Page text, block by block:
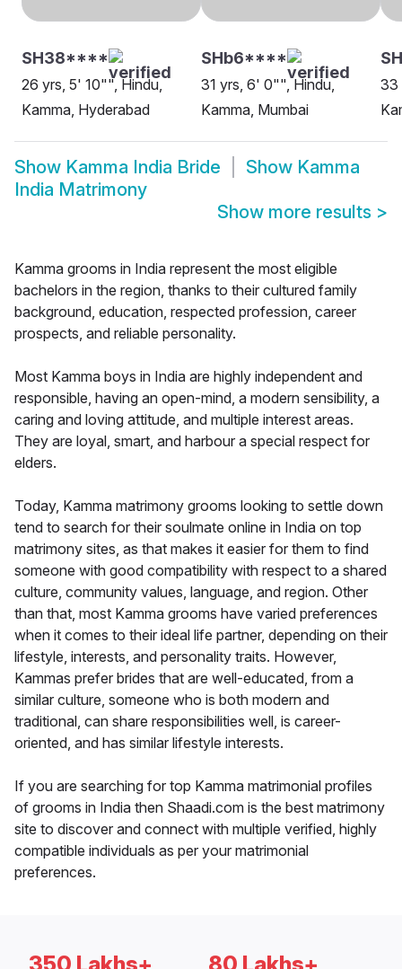
SH38****
26 yrs, 5' 10"", Hindu,
Kamma, Hyderabad
SHb6****
31 yrs, 6' 0"", Hindu,
Kamma, Mumbai
33
Show Kamma India Bride Show Kamma
India Matrimony
Show more results >
Kamma grooms in India represent the most eligible
bachelors in the region, thanks to their cultured family
background, education, respected profession, career
prospects, and reliable personality.
Most Kamma boys in India are highly independent and
responsible, having an open-mind, a modern sensibility, a
caring and loving attitude, and multiple interest areas.
They are loyal, smart, and harbour a special respect for
elders.
Today, Kamma matrimony grooms looking to settle down
tend to search for their soulmate online in India on top
matrimony sites, as that makes it easier for them to find
someone with good compatibility with respect to a shared
culture, community values, language, and region. Other
than that, most Kamma grooms have varied preferences
when it comes to their ideal life partner, depending on their
lifestyle, interests, and personality traits. However,
Kammas prefer brides that are well-educated, from a
similar culture, someone who is both modern and
traditional, can share responsibilities well, is career-
oriented, and has similar lifestyle interests.
If you are searching for top Kamma matrimonial profiles
of grooms in India then Shaadi.com is the best matrimony
site to discover and connect with multiple verified, highly
compatible individuals as per your matrimonial
preferences.